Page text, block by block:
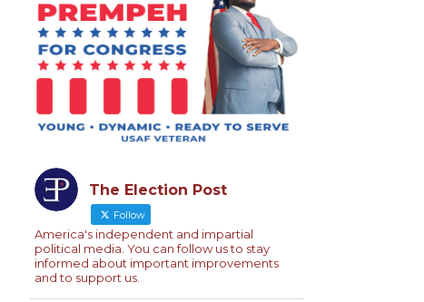
The Election Post
Follow
America's independent and impartial
political media. You can follow us to stay
informed about important improvements
and to support us.